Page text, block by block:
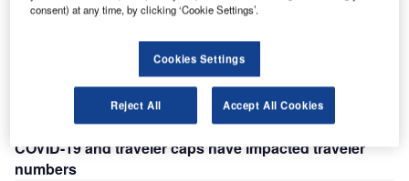
that, if needed, during peak winter travel times the
passenger cap could potentially be reintroduced, but only
as a last resort as despite the success of the summer
passenger cap in easing operational issues, it negatively
impacted revenue, consumer relations, and Heathrow’s
relationship with airlines.
COVID-19 and traveler caps have impacted traveler
numbers
consent) at any time, by clicking ‘Cookie Settings’.
Cookies Settings
Reject All Accept All Cookies